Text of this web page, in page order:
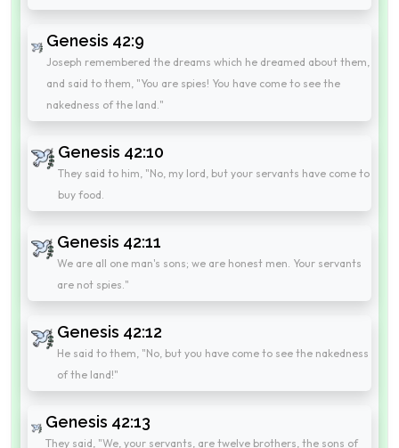
Genesis 42:9
Joseph remembered the dreams which he dreamed about them,
and said to them, "You are spies! You have come to see the
nakedness of the land."
Genesis 42:10
They said to him, "No, my lord, but your servants have come to
buy food.
Genesis 42:11
We are all one man's sons; we are honest men. Your servants
are not spies."
Genesis 42:12
He said to them, "No, but you have come to see the nakedness
of the land!"
Genesis 42:13
They said, "We, your servants, are twelve brothers, the sons of